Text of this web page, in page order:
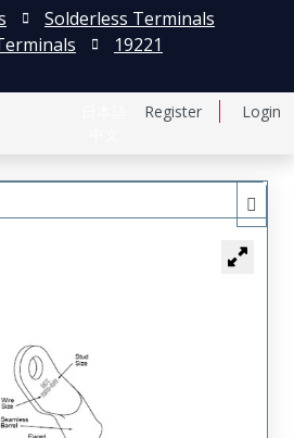
Register Login
Solderless Terminals
19221